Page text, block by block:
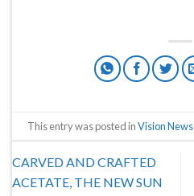
This entry was posted inVision News
CARVED AND CRAFTED
ACETATE, THE NEW SUN